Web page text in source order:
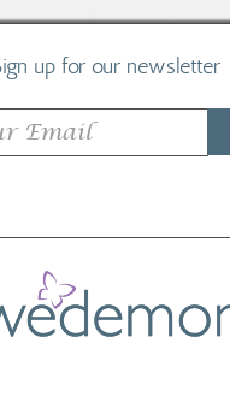
up for our newsletter